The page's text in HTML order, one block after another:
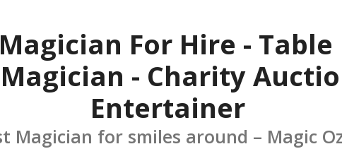
For Hire -
- Charity
Entertainer
Magician for smiles around – Magic